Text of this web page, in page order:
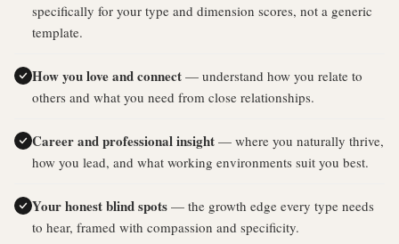
specifically for your type and dimension scores, not a generic
template.
How you love and connect — understand how you relate to
others and what you need from close relationships.
Career and professional insight — where you naturally thrive,
how you lead, and what working environments suit you best.
Your honest blind spots — the growth edge every type needs
to hear, framed with compassion and specificity.